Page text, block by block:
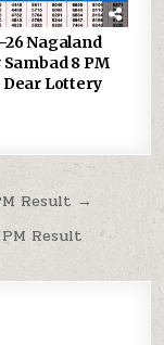
Nagaland
8 PM
Dear Lottery
Result →
Result